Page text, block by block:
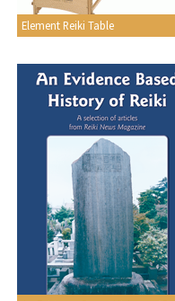
Element Reiki Table